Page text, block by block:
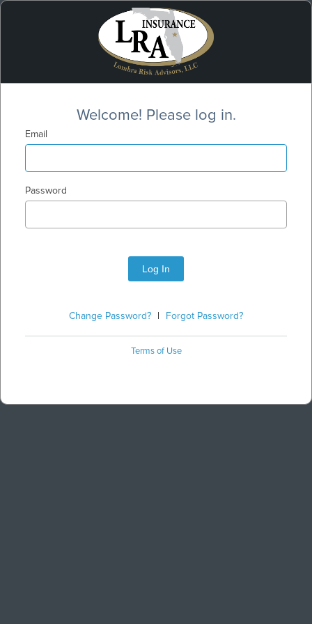
Welcome! Please log in.
Email
Password
Log In
Change Password? Forgot Password?
Terms of Use